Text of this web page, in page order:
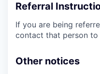
Referral
If you are being
contact that person
Other notices